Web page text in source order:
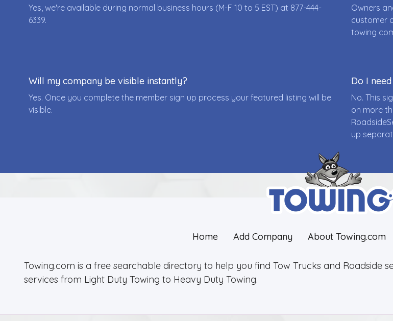
Yes, we're available during normal business hours (M-F 10 to 5 EST) at 877-444-
6339.
Owners
customer
towing
Will my company be visible instantly?
Yes. Once you complete the member sign up process your featured listing will be
visible.
Do I
No. This
on more
up
Home Add Company About Towing.com
Towing.com is a free searchable directory to help you find Tow Trucks and Roadside
services from Light Duty Towing to Heavy Duty Towing.